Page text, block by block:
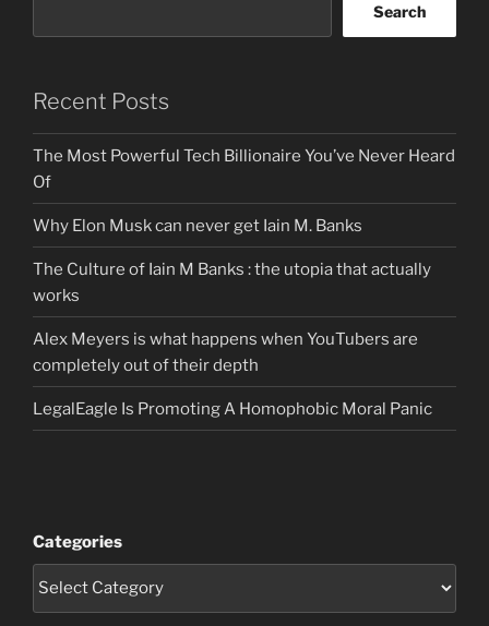
Search
Recent Posts
The Most Powerful Tech Billionaire You’ve Never Heard
Of
Why Elon Musk can never get Iain M. Banks
The Culture of Iain M Banks : the utopia that actually
works
Alex Meyers is what happens when YouTubers are
completely out of their depth
LegalEagle Is Promoting A Homophobic Moral Panic
Categories